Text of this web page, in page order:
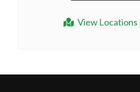
View Locations